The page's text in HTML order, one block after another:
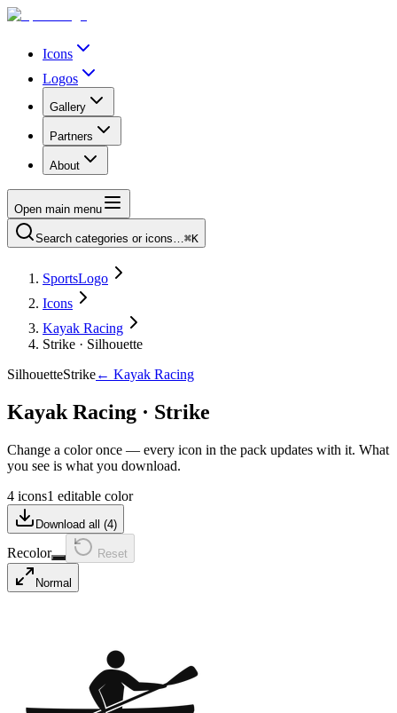
Icons
Logos
Gallery
Partners
About
Open main menu
Search categories or icons…⌘K
SportsLogo
Icons
Kayak Racing
Strike · Silhouette
SilhouetteStrike← Kayak Racing
Kayak Racing · Strike
Change a color once — every icon in the pack updates with it. What
you see is what you download.
4 icons1 editable color
Download all (4)
Recolor Reset
Normal